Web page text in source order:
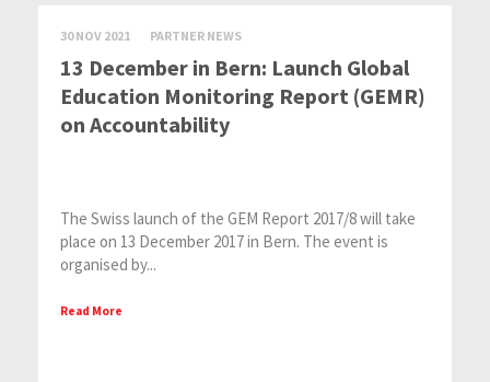
30 NOV 2021 PARTNER NEWS
13 December in Bern: Launch Global
Education Monitoring Report (GEMR)
on Accountability
The Swiss launch of the GEM Report 2017/8 will take
place on 13 December 2017 in Bern. The event is
organised by...
Read More